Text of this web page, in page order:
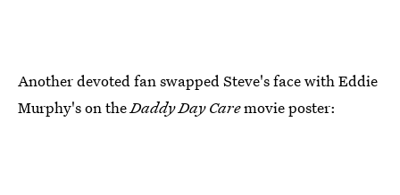
Another devoted fan swapped Steve's face with Eddie
Murphy's on theDaddy Day Caremovie poster: